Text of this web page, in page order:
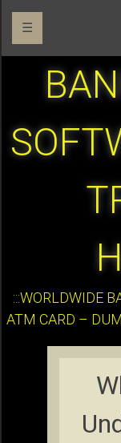
☰
:::WORLDWIDE
ATM CARD –